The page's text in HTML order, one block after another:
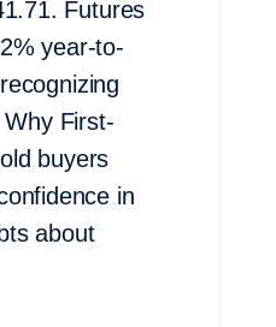
Futures
year-to-
Why First-
buyers
in
about